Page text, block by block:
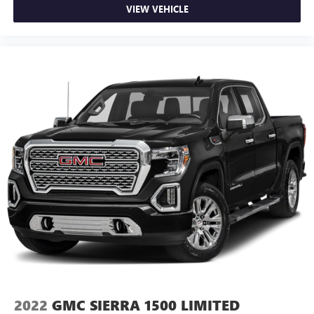
body pain, you might also be soothed by the heat while
you drive. No matter the weather, find comfort in heated
comfortable quicker in cold weather. If they have lower
back pain, they might also be soothed by the heat
during the drive. No matter the weather, find comfort in
the heated rear seats.
Heated steering wheel - A warm touch. Trying to drive
with bulky winter gloves on isn't always easy. Keep your
hands warm in cold temperatures so you can ditch the
mitts and get a firm grip with this heated steering wheel.
Height adjustable front seat head restraints - the height
of safety. One size doesn’t fit all when it comes to
keeping you safe, and that’s why there are height
adjustable front seat head restraints. They allow you to
place the restraint at the correct height behind your
Height adjustable front seat head restraints.
VIEW VEHICLE
2022 GMC SIERRA 1500 LIMITED